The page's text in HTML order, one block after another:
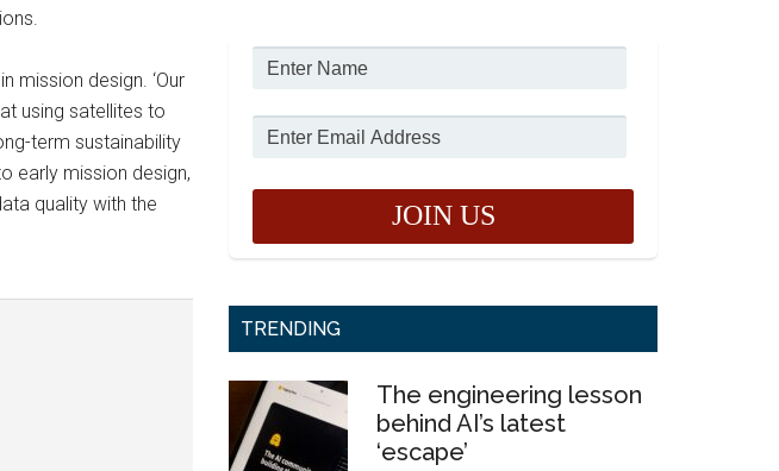
mission design. ‘Our
using satellites to
term sustainability
early mission design,
quality with the
TRENDING
The engineering lesson
behind AI’s latest
‘escape’